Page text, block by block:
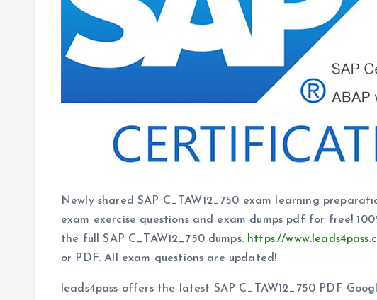
Newly shared SAP C_TAW12_750 exam learning
exam exercise questions and exam dumps pdf for free!
the full SAP C_TAW12_750 dumps: https://
or PDF. All exam questions are updated!
leads4pass offers the latest SAP C_TAW12_750 PDF